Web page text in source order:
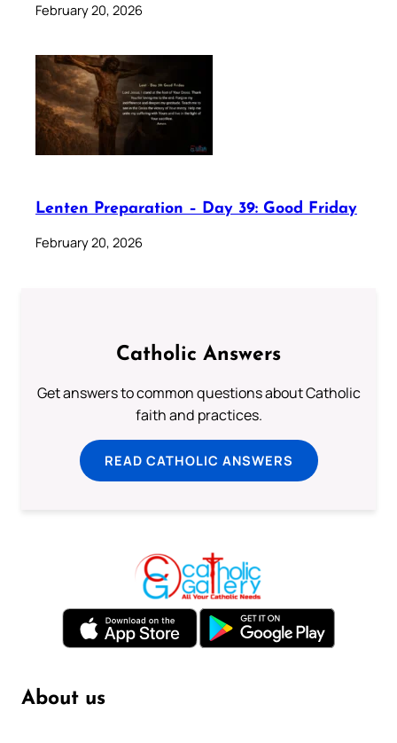
February 20, 2026
Lenten Preparation – Day 39: Good Friday
February 20, 2026
Catholic Answers
Get answers to common questions about Catholic
faith and practices.
READ CATHOLIC ANSWERS
About us